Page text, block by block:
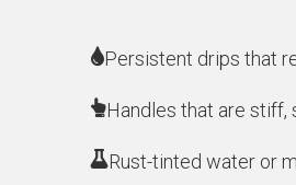
Persistent drips that
Handles that are
Rust-tinted water or